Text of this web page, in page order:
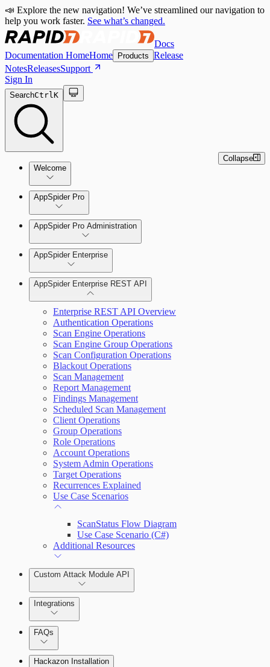
📣 Explore the new navigation! We’ve streamlined our navigation to
help you work faster. See what’s changed.
Docs
Documentation HomeHome Products Release
NotesReleasesSupport
Sign In
SearchCtrlK
Welcome
Welcome to AppSpider
AppSpider Pro
Create a Scan Config
Scan your web application
Monitor an ongoing scan
Tools
AppSpider Pro Administration
AppSpider Enterprise
Installing AppSpider Enterprise
Enabling SAML for AppSpider Enterprise
Update AppSpider Enterprise
AppSpider Enterprise REST API
Enterprise REST API Overview
Authentication Operations
Scan Engine Operations
Scan Engine Group Operations
Scan Configuration Operations
Blackout Operations
Scan Management
Report Management
Findings Management
Scheduled Scan Management
Client Operations
Group Operations
Role Operations
Account Operations
System Admin Operations
Target Operations
Recurrences Explained
Use Case Scenarios
ScanStatus Flow Diagram
Use Case Scenario (C#)
Additional Resources
Custom Attack Module API
Integrations
FAQs
Hackazon Installation
Collapse